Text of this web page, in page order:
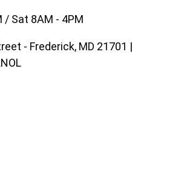
/ Sat 8AM - 4PM
- Frederick, MD 21701 |